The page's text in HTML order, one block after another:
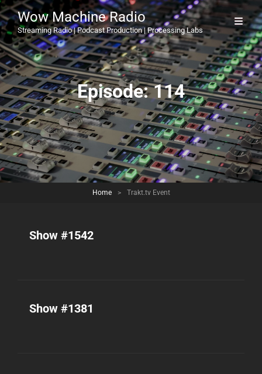
Wow Machine Radio
Streaming Radio | Podcast Production | Processing Labs
Episode:114
Home > Trakt.tv Event
Show #1542
Show #1381